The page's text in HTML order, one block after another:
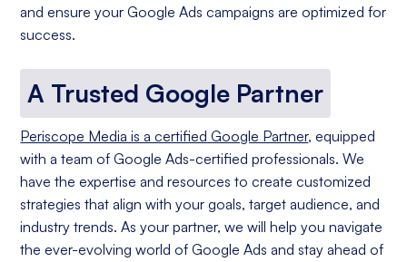
and ensure your Google Ads campaigns are optimized for
success.
A Trusted Google Partner
Periscope Media is a certified Google Partner, equipped
with a team of Google Ads-certified professionals. We
have the expertise and resources to create customized
strategies that align with your goals, target audience, and
industry trends. As your partner, we will help you navigate
the ever-evolving world of Google Ads and stay ahead of